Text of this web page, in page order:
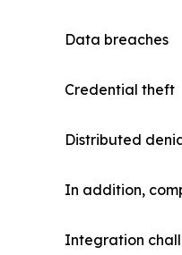
Data breaches
Credential theft
Distributed
In addition,
Integration